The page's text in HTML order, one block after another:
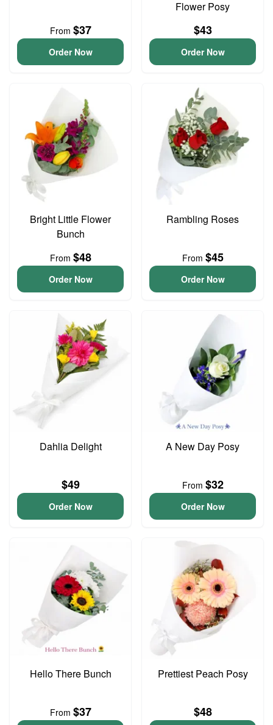
From $37
Order Now
Flower Posy
$43
Order Now
Bright Little Flower
Bunch
From $48
Order Now
Rambling Roses
From $45
Order Now
Dahlia Delight
$49
Order Now
A New Day Posy
From $32
Order Now
Hello There Bunch
From $37
Prettiest Peach Posy
$48